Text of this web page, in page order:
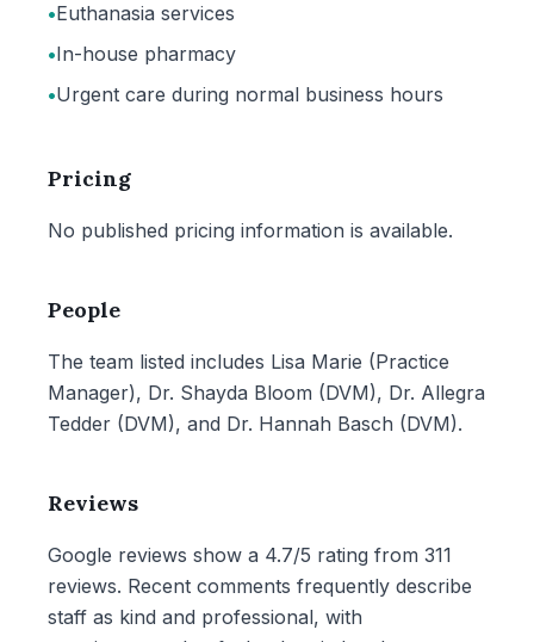
•Euthanasia services
•In-house pharmacy
•Urgent care during normal business hours
Pricing
No published pricing information is available.
People
The team listed includes Lisa Marie (Practice
Manager), Dr. Shayda Bloom (DVM), Dr. Allegra
Tedder (DVM), and Dr. Hannah Basch (DVM).
Reviews
Google reviews show a 4.7/5 rating from 311
reviews. Recent comments frequently describe
staff as kind and professional, with